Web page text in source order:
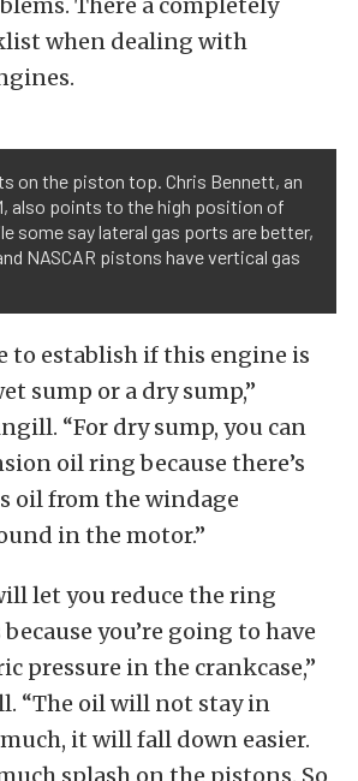
There a completely
when dealing with
on the piston top. Chris Bennett, an
also points to the high position of
some say lateral gas ports are better,
NASCAR pistons have vertical gas
to establish if this engine is
sump or a dry sump,”
“For dry sump, you can
oil ring because there’s
oil from the windage
in the motor.”
let you reduce the ring
you’re going to have
pressure in the crankcase,”
“The oil will not stay in
it will fall down easier.